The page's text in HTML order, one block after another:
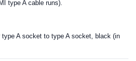
type A cable runs).
type A socket to type A socket, black (in